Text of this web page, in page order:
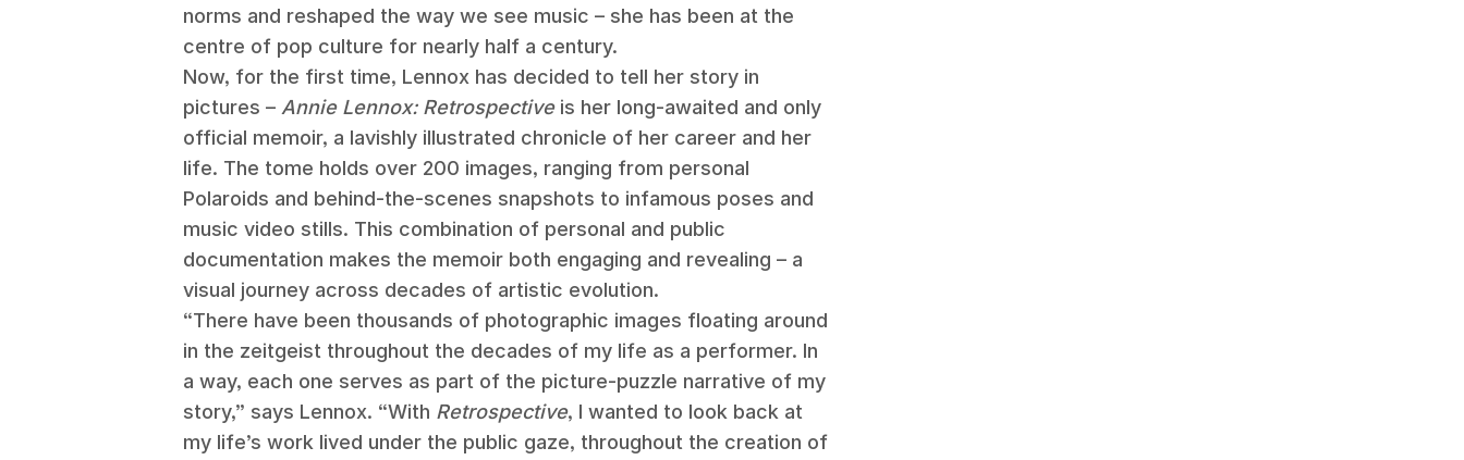
norms and reshaped the way we see music – she has been at the
centre of pop culture for nearly half a century.
Now, for the first time, Lennox has decided to tell her story in
pictures – Annie Lennox: Retrospectiveis her long-awaited and only
official memoir, a lavishly illustrated chronicle of her career and her
life. The tome holds over 200 images, ranging from personal
Polaroids and behind-the-scenes snapshots to infamous poses and
music video stills. This combination of personal and public
documentation makes the memoir both engaging and revealing – a
visual journey across decades of artistic evolution.
“There have been thousands of photographic images floating around
in the zeitgeist throughout the decades of my life as a performer. In
a way, each one serves as part of the picture-puzzle narrative of my
story,” says Lennox. “With Retrospective, I wanted to look back at
my life’s work lived under the public gaze, throughout the creation of